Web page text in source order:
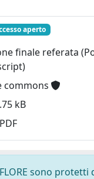
aperto
finale referata
commons
kB
sono protetti